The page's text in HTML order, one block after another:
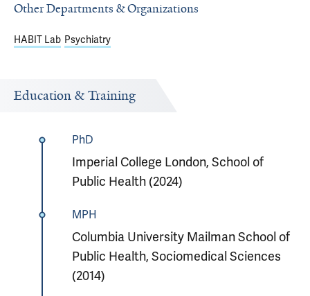
Other Departments & Organizations
HABIT Lab Psychiatry
Education & Training
PhD
Imperial College London, School of
Public Health (2024)
MPH
Columbia University Mailman School of
Public Health, Sociomedical Sciences
(2014)